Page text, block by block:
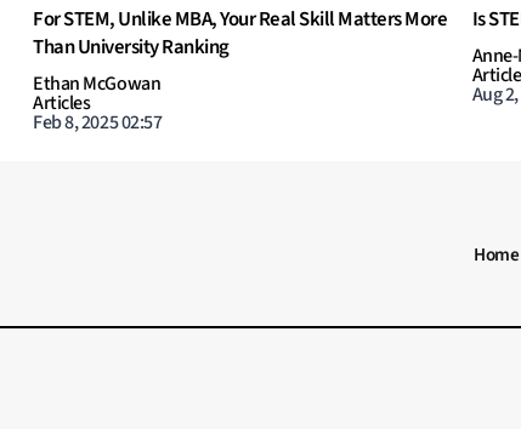
What are potential options in MBA to learn AI and Data
Science?
Tyler Hansbrough
Articles
Jul 31, 2023 11:00
Home